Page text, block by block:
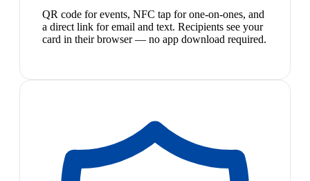
QR code for events, NFC tap for one-on-ones, and
a direct link for email and text. Recipients see your
card in their browser — no app download required.